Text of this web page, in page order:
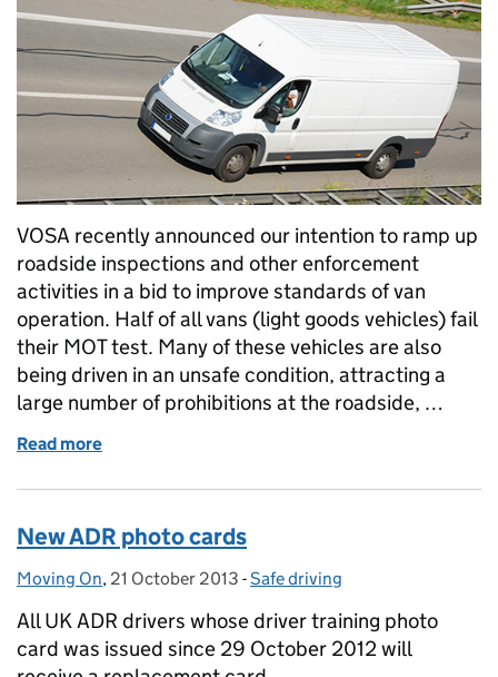
VOSA recently announced our intention to ramp up
roadside inspections and other enforcement
activities in a bid to improve standards of van
operation. Half of all vans (light goods vehicles) fail
their MOT test. Many of these vehicles are also
being driven in an unsafe condition, attracting a
large number of prohibitions at the roadside, …
Read more
New ADR photo cards
Posted by:
Moving On, Posted on:
21 October 2013 - Categories:
Safe driving
All UK ADR drivers whose driver training photo
card was issued since 29 October 2012 will